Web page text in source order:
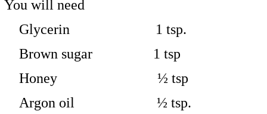
You will need
Glycerin 1 tsp.
Brown sugar 1 tsp
Honey ½ tsp
Argon oil ½ tsp.